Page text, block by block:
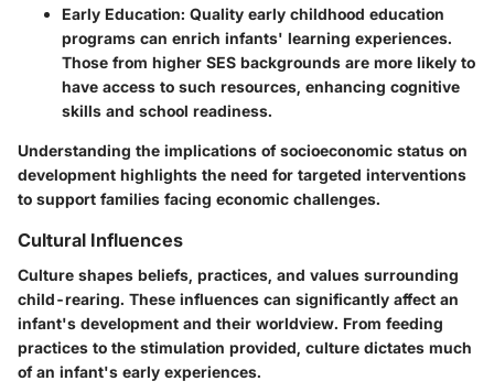
Early Education: Quality early childhood education
programs can enrich infants' learning experiences.
Those from higher SES backgrounds are more likely to
have access to such resources, enhancing cognitive
skills and school readiness.
Understanding the implications of socioeconomic status on
development highlights the need for targeted interventions
to support families facing economic challenges.
Cultural Influences
Culture shapes beliefs, practices, and values surrounding
child-rearing. These influences can significantly affect an
infant's development and their worldview. From feeding
practices to the stimulation provided, culture dictates much
of an infant's early experiences.